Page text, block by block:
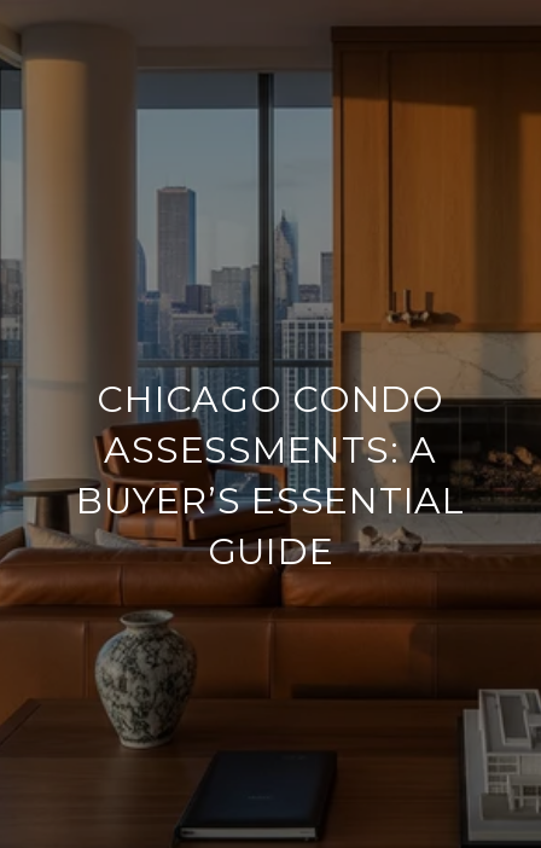
CHICAGO CONDO
ASSESSMENTS: A
BUYER’S ESSENTIAL
GUIDE